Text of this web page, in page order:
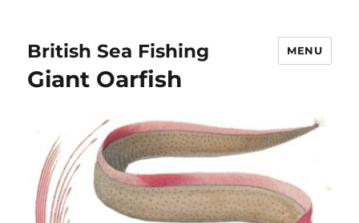
British Sea Fishing MENU
Giant Oarfish